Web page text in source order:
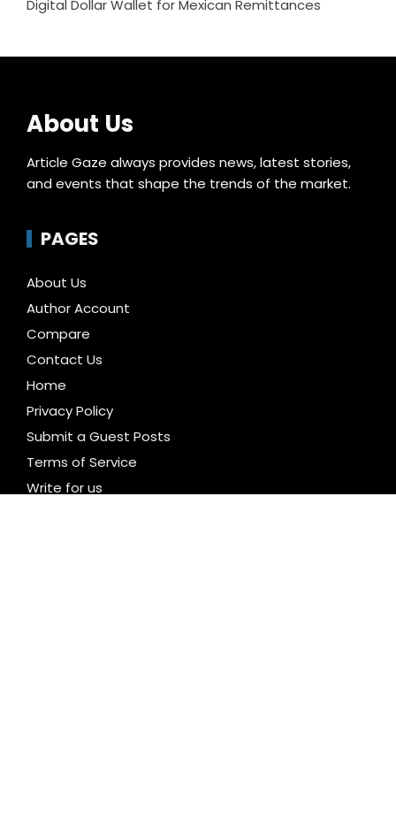
Digital Dollar Wallet for Mexican Remittances
About Us
Article Gaze always provides news, latest stories,
and events that shape the trends of the market.
PAGES
About Us
Author Account
Compare
Contact Us
Home
Privacy Policy
Submit a Guest Posts
Terms of Service
Write for us